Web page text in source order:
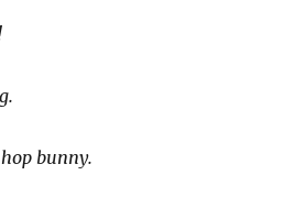
bunny.